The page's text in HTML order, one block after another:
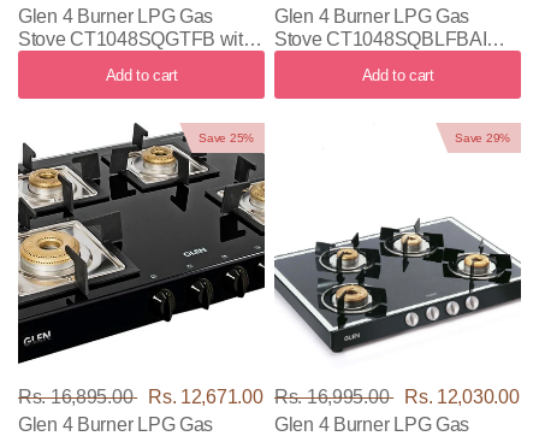
Glen 4 Burner LPG Gas
Stove CT1048SQGTFB with
Add to cart
Glen 4 Burner LPG Gas
Stove CT1048SQBLFBAI
Add to cart
Save 25%
Rs. 16,895.00
Rs. 12,671.00
Glen 4 Burner LPG Gas
Save 29%
Rs. 16,995.00
Rs. 12,030.00
Glen 4 Burner LPG Gas